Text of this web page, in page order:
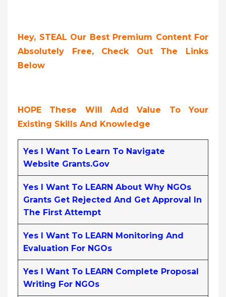
Hey, STEAL Our Best Premium Content For
Absolutely Free, Check Out The Links
Below
HOPE These Will Add Value To Your
Existing Skills And Knowledge
Yes I Want To Learn To Navigate
Website Grants.gov
Yes I Want To LEARN About Why NGOs
Grants Get Rejected And Get Approval In
The First Attempt
Yes I Want To LEARN Monitoring And
Evaluation For NGOs
Yes I Want To LEARN Complete Proposal
Writing For NGOs